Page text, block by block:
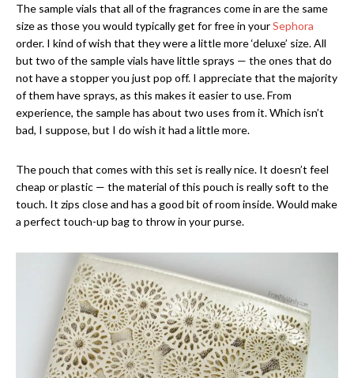
The sample vials that all of the fragrances come in are the same
size as those you would typically get for free in yourSephora
order. I kind of wish that they were a little more ‘deluxe’ size. All
but two of the sample vials have little sprays — the ones that do
not have a stopper you just pop off. I appreciate that the majority
of them have sprays, as this makes it easier to use. From
experience, the sample has about two uses from it. Which isn’t
bad, I suppose, but I do wish it had a little more.
The pouch that comes with this set is really nice. It doesn’t feel
cheap or plastic — the material of this pouch is really soft to the
touch. It zips close and has a good bit of room inside. Would make
a perfect touch-up bag to throw in your purse.